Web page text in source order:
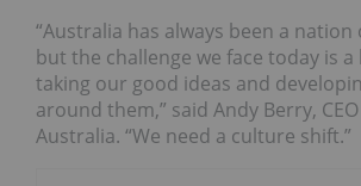
“Australia has always been a
but the challenge we face today is a
taking our good ideas and
around them,” said Andy Berry,
Australia. “We need a culture shift.”